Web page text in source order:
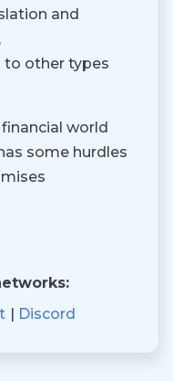
and
to other types
world
some hurdles
Discord